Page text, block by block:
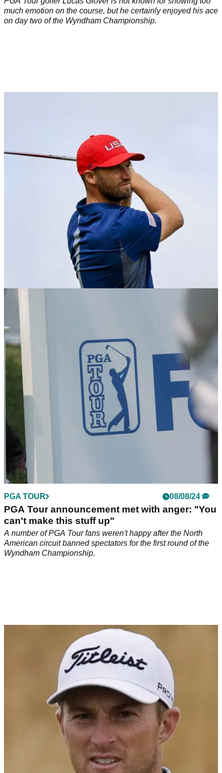
much emotion on the course, but he certainly enjoyed his ace
on day two of the Wyndham Championship.
PGA TOUR
PGA Tour golfer with amusing Wyndham Clark
claim: "He thinks he is"
PGA Tour member Michael Kim took to X during the weather
delay at the Wyndham Championship to answer a multitude
of questions.
PGA TOUR 08/08/24
PGA Tour announcement met with anger: "You
can't make this stuff up"
A number of PGA Tour fans weren't happy after the North
American circuit banned spectators for the first round of the
Wyndham Championship.